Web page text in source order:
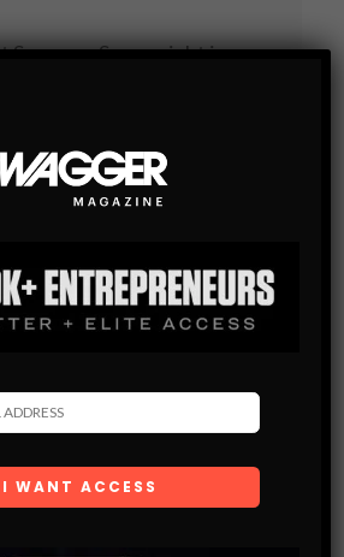
Swagger Scoop right in
SUBSCRIBE
this box, you confirm that
this form.